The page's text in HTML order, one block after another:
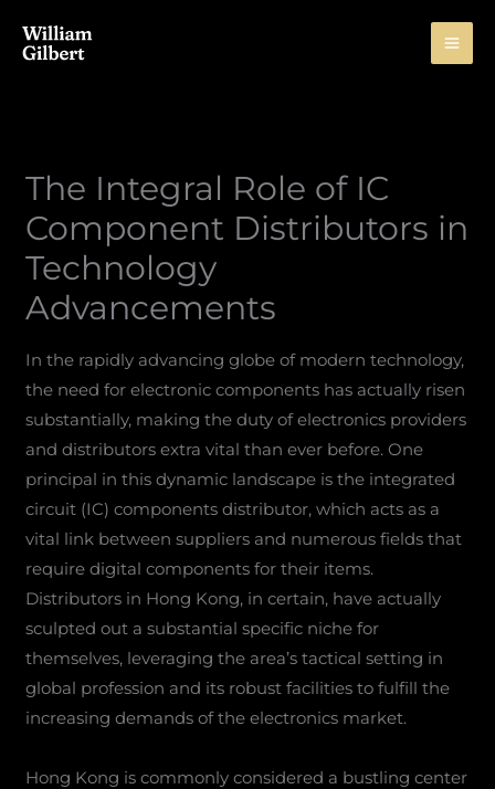
The Integral Role of IC
Component Distributors in
Technology
Advancements
In the rapidly advancing globe of modern technology,
the need for electronic components has actually risen
substantially, making the duty of electronics providers
and distributors extra vital than ever before. One
principal in this dynamic landscape is the integrated
circuit (IC) components distributor, which acts as a
vital link between suppliers and numerous fields that
require digital components for their items.
Distributors in Hong Kong, in certain, have actually
sculpted out a substantial specific niche for
themselves, leveraging the area’s tactical setting in
global profession and its robust facilities to fulfill the
increasing demands of the electronics market.
Hong Kong is commonly considered a bustling center